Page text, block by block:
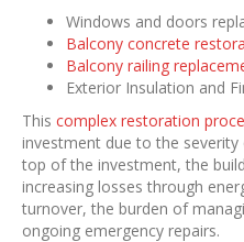
Windows and doors
Balcony concrete
Balcony railing
Exterior Insulation and
This complex restoration
investment due to the
top of the investment, the
increasing losses through
turnover, the burden of
ongoing emergency repairs.